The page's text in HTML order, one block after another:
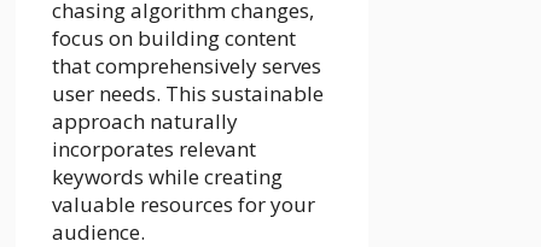
chasing algorithm changes,
focus on building content
that comprehensively serves
user needs. This sustainable
approach naturally
incorporates relevant
keywords while creating
valuable resources for your
audience.